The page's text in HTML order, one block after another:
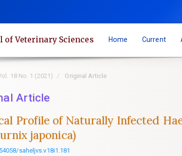
of Veterinary Sciences Home Current
18 No. 1 (2021) Original Article
Article
Profile of Naturally Infected
japonica)
saheljvs.v18i1.181